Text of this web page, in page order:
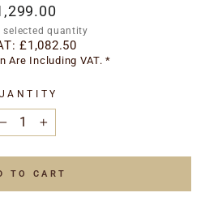
selected quantity
£1,082.50
Are Including VAT. *
+
TO CART